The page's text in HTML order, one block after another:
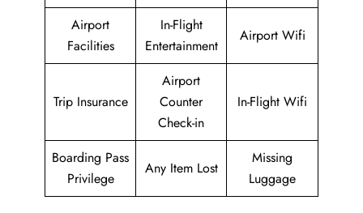
Airport
Facilities
In-Flight
Entertainment
Airport Wifi
Trip Insurance
Airport
Counter
Check-in
In-Flight Wifi
Boarding Pass
Privilege
Any Item Lost
Missing
Luggage